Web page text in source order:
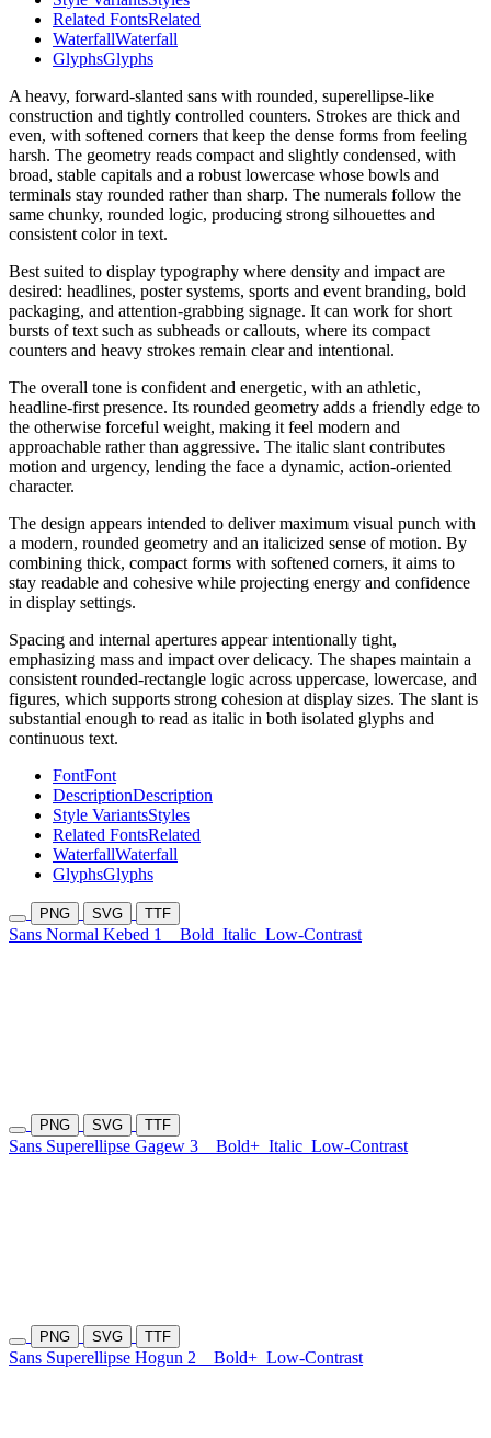
Related FontsRelated
WaterfallWaterfall
GlyphsGlyphs
A heavy, forward-slanted sans with rounded, superellipse-like
construction and tightly controlled counters. Strokes are thick and
even, with softened corners that keep the dense forms from feeling
harsh. The geometry reads compact and slightly condensed, with
broad, stable capitals and a robust lowercase whose bowls and
terminals stay rounded rather than sharp. The numerals follow the
same chunky, rounded logic, producing strong silhouettes and
consistent color in text.
Best suited to display typography where density and impact are
desired: headlines, poster systems, sports and event branding, bold
packaging, and attention-grabbing signage. It can work for short
bursts of text such as subheads or callouts, where its compact
counters and heavy strokes remain clear and intentional.
The overall tone is confident and energetic, with an athletic,
headline-first presence. Its rounded geometry adds a friendly edge to
the otherwise forceful weight, making it feel modern and
approachable rather than aggressive. The italic slant contributes
motion and urgency, lending the face a dynamic, action-oriented
character.
The design appears intended to deliver maximum visual punch with
a modern, rounded geometry and an italicized sense of motion. By
combining thick, compact forms with softened corners, it aims to
stay readable and cohesive while projecting energy and confidence
in display settings.
Spacing and internal apertures appear intentionally tight,
emphasizing mass and impact over delicacy. The shapes maintain a
consistent rounded-rectangle logic across uppercase, lowercase, and
figures, which supports strong cohesion at display sizes. The slant is
substantial enough to read as italic in both isolated glyphs and
continuous text.
FontFont
DescriptionDescription
Style VariantsStyles
Related FontsRelated
WaterfallWaterfall
GlyphsGlyphs
PNG SVG TTF
Sans Normal Kebed 1 Bold Italic Low-Contrast
PNG SVG TTF
Sans Superellipse Gagew 3 Bold+ Italic Low-Contrast
PNG SVG TTF
Sans Superellipse Hogun 2 Bold+ Low-Contrast